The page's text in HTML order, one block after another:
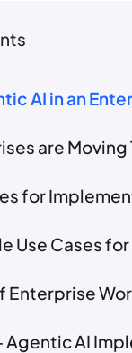
AI in an
are
for
Use Cases
Enterprise
Agentic AI